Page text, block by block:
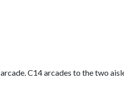
C14 arcades to the two